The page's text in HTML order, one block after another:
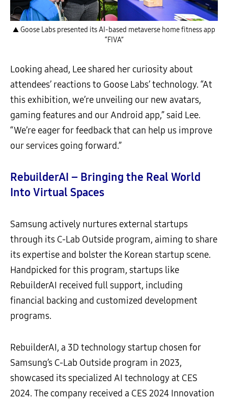
▲ Goose Labs presented its AI-based metaverse home fitness app
“FIVA”
Looking ahead, Lee shared her curiosity about
attendees’ reactions to Goose Labs’ technology. “At
this exhibition, we’re unveiling our new avatars,
gaming features and our Android app,” said Lee.
“We’re eager for feedback that can help us improve
our services going forward.”
RebuilderAI – Bringing the Real World
Into Virtual Spaces
Samsung actively nurtures external startups
through its C-Lab Outside program, aiming to share
its expertise and bolster the Korean startup scene.
Handpicked for this program, startups like
RebuilderAI received full support, including
financial backing and customized development
programs.
RebuilderAI, a 3D technology startup chosen for
Samsung’s C-Lab Outside program in 2023,
showcased its specialized AI technology at CES
2024. The company received a CES 2024 Innovation